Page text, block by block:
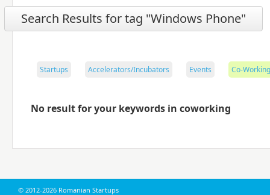
Search Results for tag "Windows Phone"
Startups Accelerators/Incubators Events Co-
No result for your keywords in coworking
© 2012-2026 Romanian Startups